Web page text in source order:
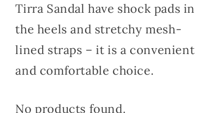
Tirra Sandal have shock pads in
the heels and stretchy mesh-
lined straps – it is a convenient
and comfortable choice.
No products found.